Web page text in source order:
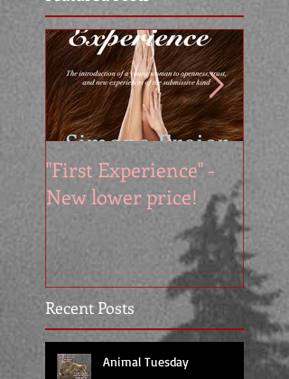
Recent Posts
"First Experience" -
New lower price!
Animal Tuesday